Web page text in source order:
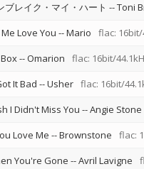
ブレイク・マイ・ハート --Toni
Love You --Mario flac: 16bit/
--Omarion flac: 16bit/
It Bad --Usher flac: 16bit/
I Didn't Miss You --Angie Stone
Love Me --Brownstone flac:
You're Gone --Avril Lavigne